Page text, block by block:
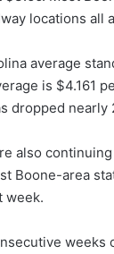
locations all
average
is $4.161
dropped
also
Boone-area
week.
weeks